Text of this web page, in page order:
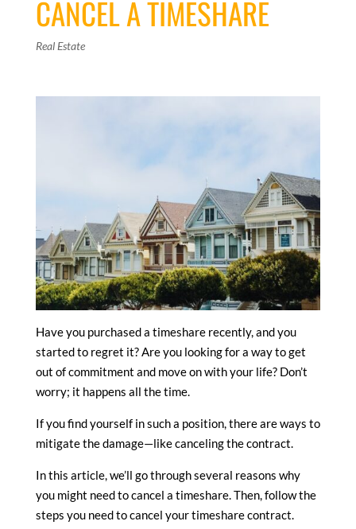
CANCEL A TIMESHARE
Real Estate
Have you purchased a timeshare recently, and you
started to regret it? Are you looking for a way to get
out of commitment and move on with your life? Don’t
worry; it happens all the time.
If you find yourself in such a position, there are ways to
mitigate the damage—like canceling the contract.
In this article, we’ll go through several reasons why
you might need to cancel a timeshare. Then, follow the
steps you need to cancel your timeshare contract.